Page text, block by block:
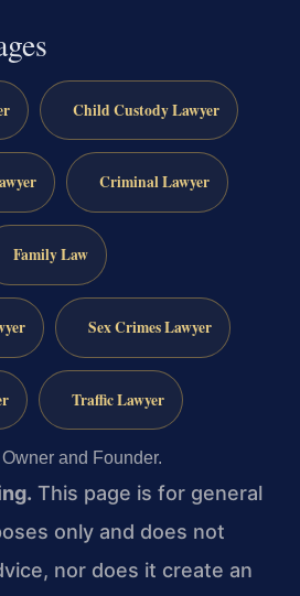
Child Custody Lawyer
Criminal Lawyer
Family Law
Sex Crimes Lawyer
Traffic Lawyer
and Founder.
This page is for general
only and does not
nor does it create an